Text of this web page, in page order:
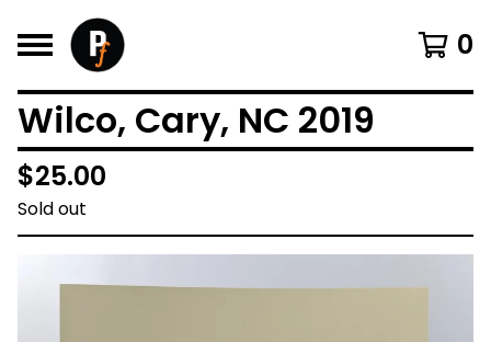
0
Wilco, Cary, NC 2019
$25.00
Sold out